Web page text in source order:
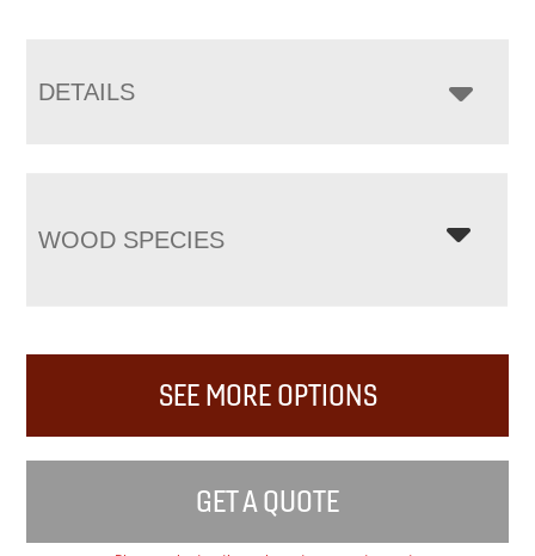
DETAILS
WOOD SPECIES
SEE MORE OPTIONS
GET A QUOTE